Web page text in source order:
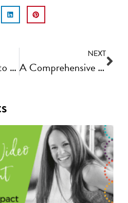
Why You Need to Build Your Email List and How to Optimize It | Fast Track Video Ep #64
NEXT
A Comprehensive Social Media Checklist and Strategy to Grow an Engaged Following